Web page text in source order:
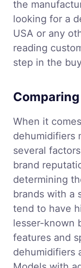
the
looking for a
USA or any
reading
step in the
When it
dehumidifiers
several
brand
determining
brands with a
tend to have
lesser-known
features and
dehumidifiers